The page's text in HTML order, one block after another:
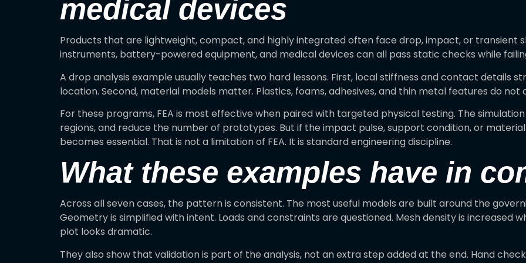
medical devices
Products that are lightweight, compact, and highly integrated often face drop, impact, or transient
instruments, battery-powered equipment, and medical devices can all pass static checks while
A drop analysis example usually teaches two hard lessons. First, local stiffness and contact details
location. Second, material models matter. Plastics, foams, adhesives, and thin metal features do
For these programs, FEA is most effective when paired with targeted physical testing. The
regions, and reduce the number of prototypes. But if the impact pulse, support condition, or
becomes essential. That is not a limitation of FEA. It is standard engineering discipline.
What these examples have in
Across all seven cases, the pattern is consistent. The most useful models are built around the
Geometry is simplified with intent. Loads and constraints are questioned. Mesh density is increased
plot looks dramatic.
They also show that validation is part of the analysis, not an extra step added at the end. Hand